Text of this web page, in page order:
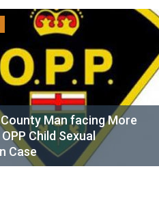
Man facing More
Child Sexual
Case